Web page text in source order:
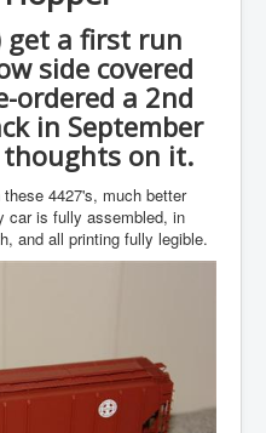
get a first run
side covered
ordered a 2nd
in September
thoughts on it.
4427's, much better
car is fully assembled, in
and all printing fully legible.